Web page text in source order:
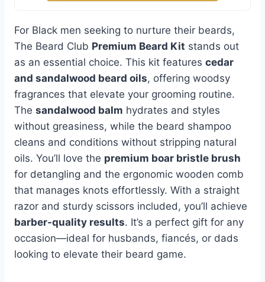
For Black men seeking to nurture their beards,
The Beard Club Premium Beard Kit stands out
as an essential choice. This kit features cedar
and sandalwood beard oils, offering woodsy
fragrances that elevate your grooming routine.
The sandalwood balm hydrates and styles
without greasiness, while the beard shampoo
cleans and conditions without stripping natural
oils. You’ll love the premium boar bristle brush
for detangling and the ergonomic wooden comb
that manages knots effortlessly. With a straight
razor and sturdy scissors included, you’ll achieve
barber-quality results. It’s a perfect gift for any
occasion—ideal for husbands, fiancés, or dads
looking to elevate their beard game.